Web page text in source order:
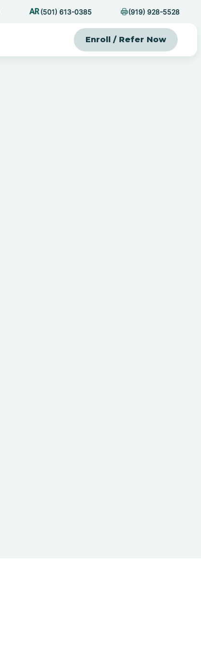
(501) 613-0385 (919) 928-5528
Enroll / Refer Now